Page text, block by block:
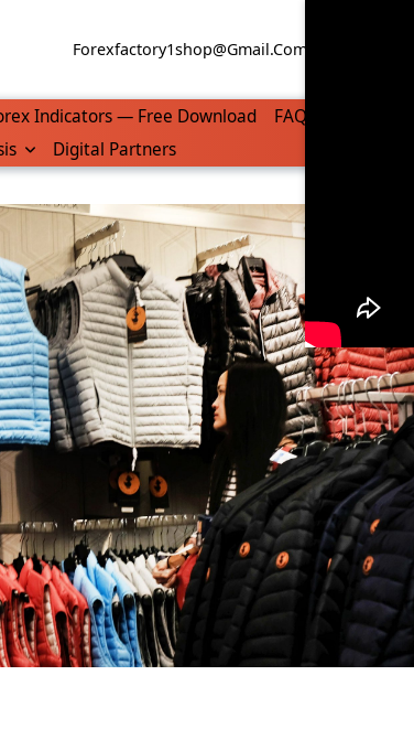
Forexfactory1shop@gmail.com
Indicators — Free Download
FAQ
Digital Partners